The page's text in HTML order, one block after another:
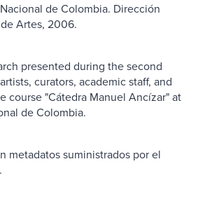
de Colombia. Dirección
Artes, 2006.
presented during the second
curators, academic staff, and
course "Cátedra Manuel Ancízar" at
de Colombia.
metadatos suministrados por el